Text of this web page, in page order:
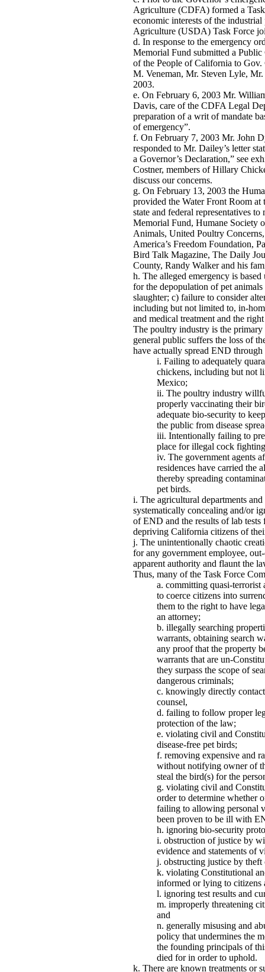
Agriculture (CDFA) formed a
economic interests of the
Agriculture (USDA) Task Force
In response to the emergency
Memorial Fund submitted a Public
of the People of California to
M. Veneman, Mr. Steven Lyle,
2003.
On February 6, 2003 Mr.
Davis, care of the CDFA Legal
preparation of a writ of mandate
of emergency”.
On February 7, 2003 Mr. John
responded to Mr. Dailey’s letter
a Governor’s Declaration,” see
Costner, members of Hillary
discuss our concerns.
On February 13, 2003 the
provided the Water Front Room
state and federal representatives
Memorial Fund, Humane Society
Animals, United Poultry
America’s Freedom Foundation,
Bird Talk Magazine, The Daily
County, Randy Walker and his
The alleged emergency is
for the depopulation of pet
slaughter; c) failure to consider
including but not limited to, in-
and medical treatment and the
The poultry industry is the
general public suffers the loss of
have actually spread END
Failing to adequately
chickens, including but not
Mexico;
The poultry industry
properly vaccinating their
adequate bio-security to
the public from disease
Intentionally failing to
place for illegal cock
The government agents
residences have carried the
thereby spreading
pet birds.
The agricultural departments
systematically concealing and/or
of END and the results of lab
depriving California citizens of
The unintentionally chaotic
for any government employee,
apparent authority and flaunt the
Thus, many of the Task Force
committing quasi-terrorist
to coerce citizens into
them to the right to have
an attorney;
illegally searching
warrants, obtaining search
any proof that the property
warrants that are un-
they surpass the scope of
dangerous criminals;
knowingly directly
counsel,
failing to follow proper
protection of the law;
violating civil and
disease-free pet birds;
removing expensive and
without notifying owner of
steal the bird(s) for the
violating civil and
order to determine whether
failing to allowing personal
been proven to be ill with
ignoring bio-security
obstruction of justice by
evidence and statements of
obstructing justice by theft
violating Constitutional
informed or lying to citizens
ignoring test results and
improperly threatening
and
generally misusing and
policy that undermines the
the founding principals of
died for in order to uphold.
There are known treatments or